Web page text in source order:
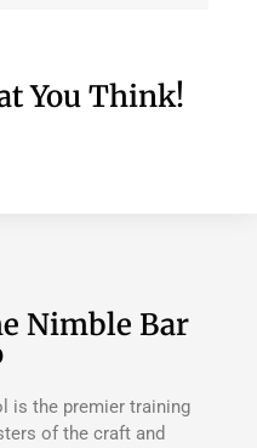
You Think!
Nimble Bar
is the premier training
of the craft and